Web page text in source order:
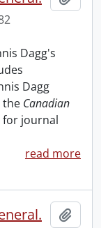
Dagg's
Dagg
the Canadian
for journal
read more